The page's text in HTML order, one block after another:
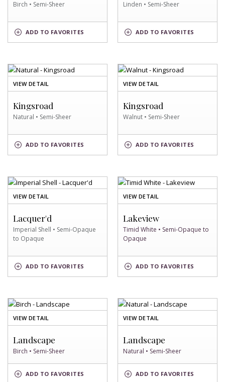
Birch • Semi-Sheer
ADD
BIRCHTO FAVORITES
Linden • Semi-Sheer
ADD
LINDENTO FAVORITES
VIEW DETAIL
NATURAL
SWATCH
Kingsroad
Natural • Semi-Sheer
ADD
NATURALTO FAVORITES
VIEW DETAIL
WALNUT
SWATCH
Kingsroad
Walnut • Semi-Sheer
ADD
WALNUTTO FAVORITES
VIEW DETAIL
IMPERIAL
SHELL
Lacquer'd
Imperial Shell • Semi-Opaque
to Opaque
ADD
SHELL
SWATCH
TO FAVORITES
VIEW DETAIL
TIMID
Lakeview
Timid White • Semi-Opaque to
Opaque
ADD
WHITE
SWATCH
TO FAVORITES
VIEW DETAIL
BIRCH
Landscape
Birch • Semi-Sheer
ADD
BIRCHTO FAVORITES
VIEW DETAIL
NATURAL
Landscape
Natural • Semi-Sheer
ADD
NATURALTO FAVORITES